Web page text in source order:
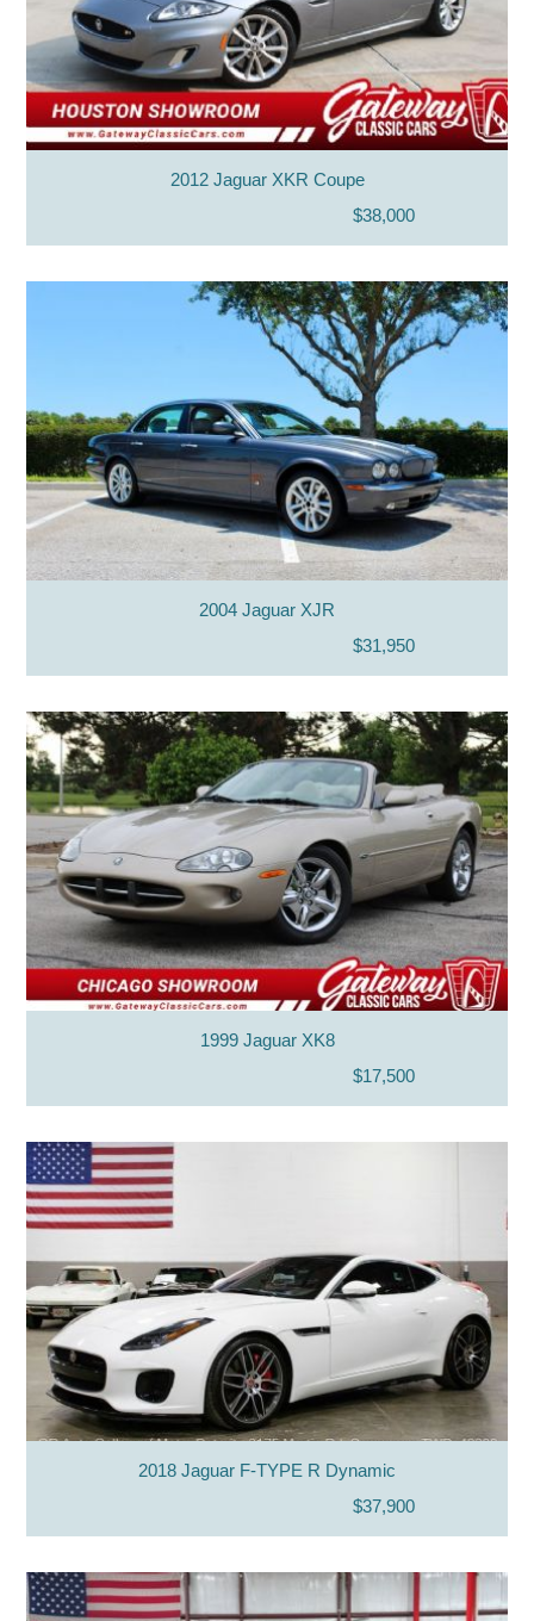
2012 Jaguar XKR Coupe
$38,000
2004 Jaguar XJR
$31,950
1999 Jaguar XK8
$17,500
2018 Jaguar F-TYPE R Dynamic
$37,900